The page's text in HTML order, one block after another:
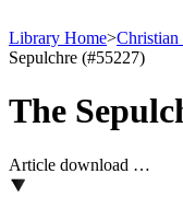
Library Home>Christian
Sepulchre (#55227)
The
Article download …